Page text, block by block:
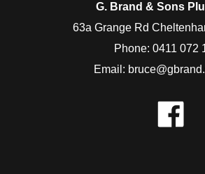
G. Brand & Sons
63a Grange Rd
Phone: 0411 072
Email: